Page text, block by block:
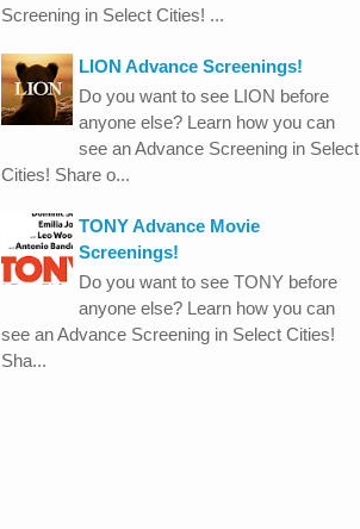
Screening in Select Cities! ...
LION Advance Screenings!
Do you want to see LION before
anyone else? Learn how you can
see an Advance Screening in Select
Cities! Share o...
TONY Advance Movie
Screenings!
Do you want to see TONY before
anyone else? Learn how you can
see an Advance Screening in Select Cities!
Sha...